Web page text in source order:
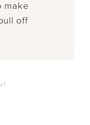
make
off